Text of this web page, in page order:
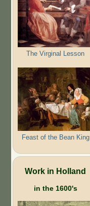
The Virginal Lesson
Feast of the Bean King
Work in Holland
in the 1600's